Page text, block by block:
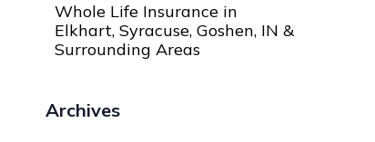
Whole Life Insurance in
Elkhart, Syracuse, Goshen, IN &
Surrounding Areas
Archives